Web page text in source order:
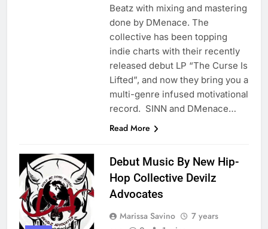
Beatz with mixing and mastering
done by DMenace. The
collective has been topping
indie charts with their recently
released debut LP “The Curse Is
Lifted”, and now they bring you a
multi-genre infused motivational
record. SINN and DMenace…
Read More
Debut Music By New Hip-
Hop Collective Devilz
Advocates
Marissa Savino
7 years